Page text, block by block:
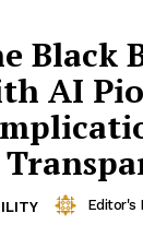
Black
AI
Editor's